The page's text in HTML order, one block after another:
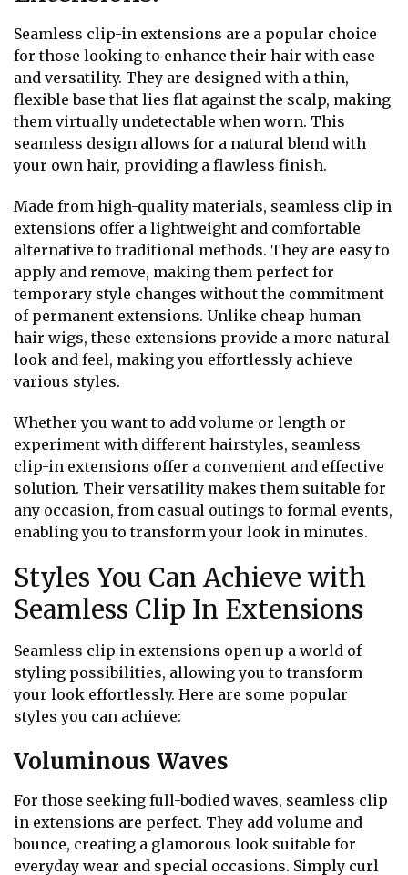
Seamless clip-in extensions are a popular choice
for those looking to enhance their hair with ease
and versatility. They are designed with a thin,
flexible base that lies flat against the scalp, making
them virtually undetectable when worn. This
seamless design allows for a natural blend with
your own hair, providing a flawless finish.
Made from high-quality materials, seamless clip in
extensions offer a lightweight and comfortable
alternative to traditional methods. They are easy to
apply and remove, making them perfect for
temporary style changes without the commitment
of permanent extensions. Unlike cheap human
hair wigs, these extensions provide a more natural
look and feel, making you effortlessly achieve
various styles.
Whether you want to add volume or length or
experiment with different hairstyles, seamless
clip-in extensions offer a convenient and effective
solution. Their versatility makes them suitable for
any occasion, from casual outings to formal events,
enabling you to transform your look in minutes.
Styles You Can Achieve with
Seamless Clip In Extensions
Seamless clip in extensions open up a world of
styling possibilities, allowing you to transform
your look effortlessly. Here are some popular
styles you can achieve:
Voluminous Waves
For those seeking full-bodied waves, seamless clip
in extensions are perfect. They add volume and
bounce, creating a glamorous look suitable for
everyday wear and special occasions. Simply curl